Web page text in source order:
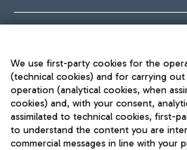
TRAVEL
ENG
We use first-party cookies for the
(technical cookies) and for carrying out
operation (analytical cookies, when
cookies) and, with your consent,
assimilated to technical cookies, first-
to understand the content you are
commercial messages in line with your